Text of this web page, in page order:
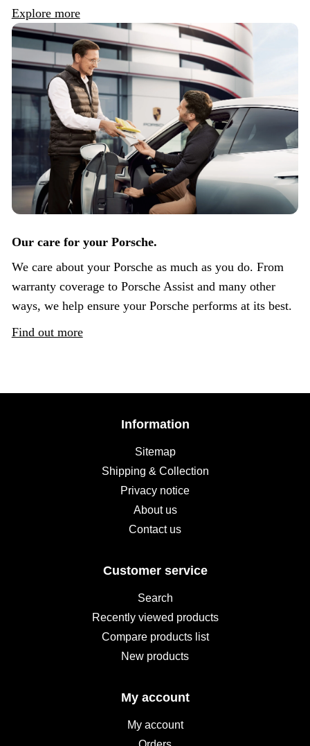
Explore more
Our care for your Porsche.
We care about your Porsche as much as you do. From
warranty coverage to Porsche Assist and many other
ways, we help ensure your Porsche performs at its best.
Find out more
Information
Sitemap
Shipping & Collection
Privacy notice
About us
Contact us
Customer service
Search
Recently viewed products
Compare products list
New products
My account
My account